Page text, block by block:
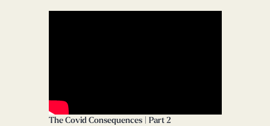
The Covid Consequences | Part 2